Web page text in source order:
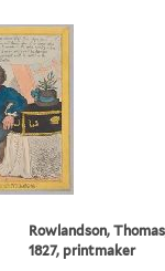
Rowlandson,
1827, printmaker